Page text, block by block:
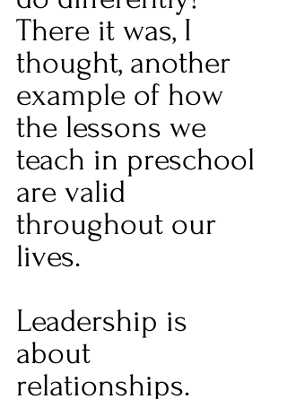
There it was, I
thought, another
example of how
the lessons we
teach in preschool
are valid
throughout our
lives.
Leadership is
about
relationships.